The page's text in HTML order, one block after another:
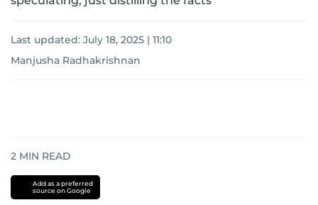
Last updated: July 18, 2025 | 11:10
Manjusha Radhakrishnan
2 MIN READ
Add as a preferred
source on Google